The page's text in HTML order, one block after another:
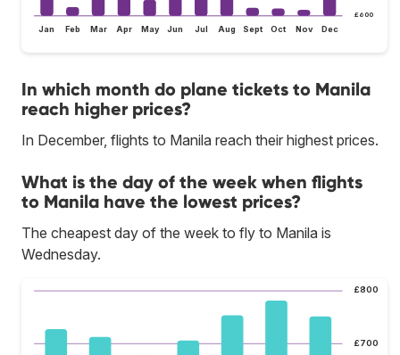
£600
Jan Feb Mar Apr May Jun Jul Aug Sept Oct Nov Dec
In which month do plane tickets to Manila
reach higher prices?
In December, flights to Manila reach their highest prices.
What is the day of the week when flights
to Manila have the lowest prices?
The cheapest day of the week to fly to Manila is
Wednesday.
£700
£800